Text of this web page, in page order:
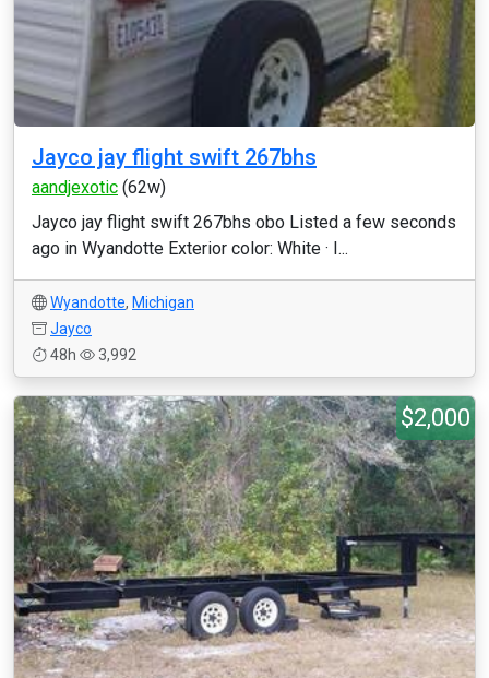
Jayco jay flight swift 267bhs
aandjexotic (62w)
Jayco jay flight swift 267bhs obo Listed a few seconds
ago in Wyandotte Exterior color: White · I...
Wyandotte, Michigan
Jayco
48h
3,992
$2,000